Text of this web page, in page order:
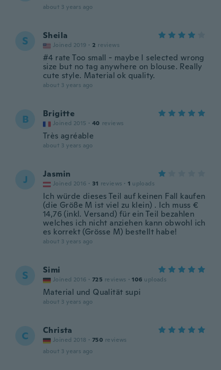
about 3 years ago
S Sheila
Joined 2019 · 2 reviews
#4 rate Too small - maybe I selected wrong
size but no tag anywhere on blouse. Really
cute style. Material ok quality.
about 3 years ago
B Brigitte
Joined 2015 · 40 reviews
Très agréable
about 3 years ago
J Jasmin
Joined 2016 · 31 reviews · 1 uploads
Ich würde dieses Teil auf keinen Fall kaufen
(die Größe M ist viel zu klein) . Ich muss €
14,76 (inkl. Versand) für ein Teil bezahlen
welches ich nicht anziehen kann obwohl ich
es korrekt (Grösse M) bestellt habe!
about 3 years ago
S Simi
Joined 2016 · 725 reviews · 106 uploads
Material und Qualität supi
about 3 years ago
C Christa
Joined 2018 · 750 reviews
about 3 years ago